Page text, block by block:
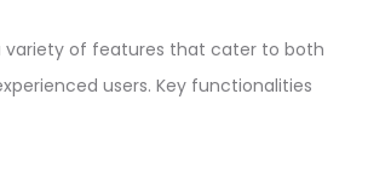
variety of features that cater to both
users. Key functionalities